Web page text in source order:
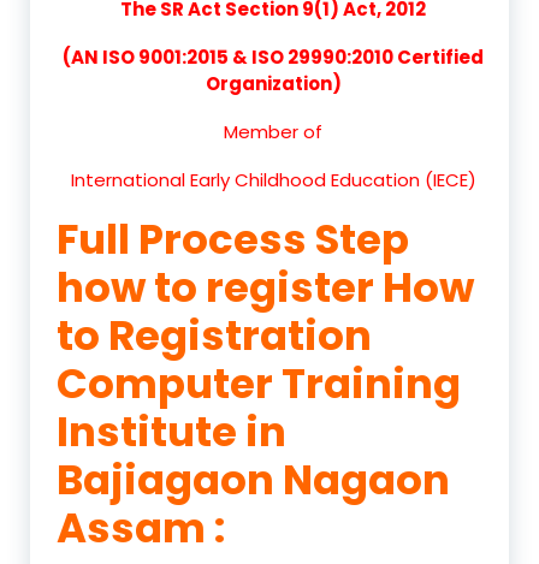
The SR Act Section 9(1) Act, 2012
(AN ISO 9001:2015 & ISO 29990:2010 Certified
Organization)
Member of
International Early Childhood Education (IECE)
Full Process Step
how to register How
to Registration
Computer Training
Institute in
Bajiagaon Nagaon
Assam :